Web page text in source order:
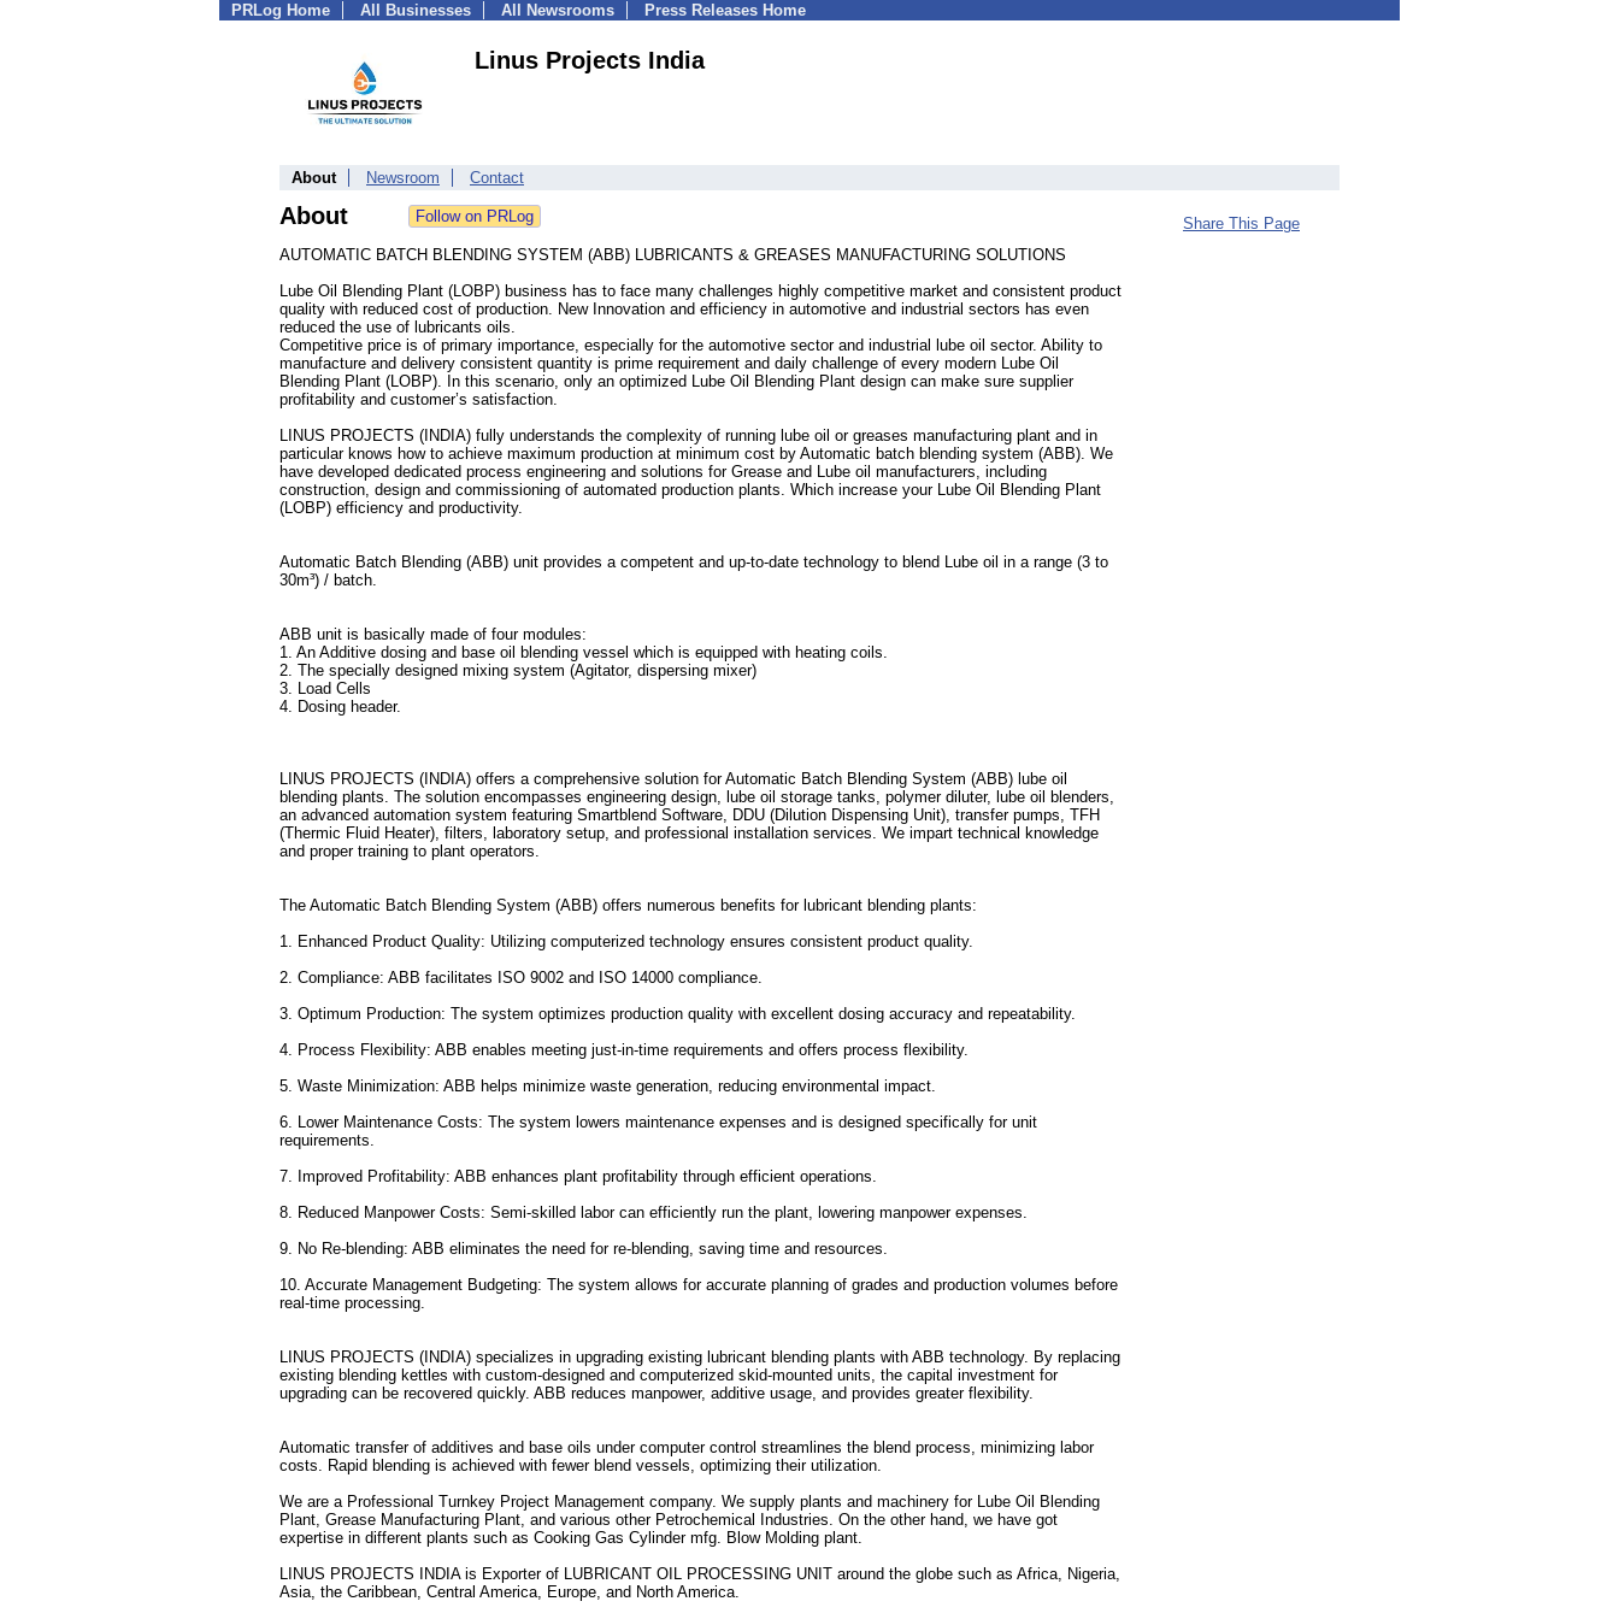
PRLog Home All Businesses All Newsrooms Press Releases Home
Linus Projects India
About Newsroom Contact
About
AUTOMATIC BATCH BLENDING SYSTEM (ABB) LUBRICANTS & GREASES MANUFACTURING SOLUTIONS
Lube Oil Blending Plant (LOBP) business has to face many challenges highly competitive market and consistent product
quality with reduced cost of production. New Innovation and efficiency in automotive and industrial sectors has even
reduced the use of lubricants oils.
Competitive price is of primary importance, especially for the automotive sector and industrial lube oil sector. Ability to
manufacture and delivery consistent quantity is prime requirement and daily challenge of every modern Lube Oil
Blending Plant (LOBP). In this scenario, only an optimized Lube Oil Blending Plant design can make sure supplier
profitability and customer’s satisfaction.
LINUS PROJECTS (INDIA) fully understands the complexity of running lube oil or greases manufacturing plant and in
particular knows how to achieve maximum production at minimum cost by Automatic batch blending system (ABB). We
have developed dedicated process engineering and solutions for Grease and Lube oil manufacturers, including
construction, design and commissioning of automated production plants. Which increase your Lube Oil Blending Plant
(LOBP) efficiency and productivity.
Automatic Batch Blending (ABB) unit provides a competent and up-to-date technology to blend Lube oil in a range (3 to
30m³) / batch.
ABB unit is basically made of four modules:
1. An Additive dosing and base oil blending vessel which is equipped with heating coils.
2. The specially designed mixing system (Agitator, dispersing mixer)
3. Load Cells
4. Dosing header.
LINUS PROJECTS (INDIA) offers a comprehensive solution for Automatic Batch Blending System (ABB) lube oil
blending plants. The solution encompasses engineering design, lube oil storage tanks, polymer diluter, lube oil blenders,
an advanced automation system featuring Smartblend Software, DDU (Dilution Dispensing Unit), transfer pumps, TFH
(Thermic Fluid Heater), filters, laboratory setup, and professional installation services. We impart technical knowledge
and proper training to plant operators.
The Automatic Batch Blending System (ABB) offers numerous benefits for lubricant blending plants:
1. Enhanced Product Quality: Utilizing computerized technology ensures consistent product quality.
2. Compliance: ABB facilitates ISO 9002 and ISO 14000 compliance.
3. Optimum Production: The system optimizes production quality with excellent dosing accuracy and repeatability.
4. Process Flexibility: ABB enables meeting just-in-time requirements and offers process flexibility.
5. Waste Minimization: ABB helps minimize waste generation, reducing environmental impact.
6. Lower Maintenance Costs: The system lowers maintenance expenses and is designed specifically for unit
requirements.
7. Improved Profitability: ABB enhances plant profitability through efficient operations.
8. Reduced Manpower Costs: Semi-skilled labor can efficiently run the plant, lowering manpower expenses.
9. No Re-blending: ABB eliminates the need for re-blending, saving time and resources.
10. Accurate Management Budgeting: The system allows for accurate planning of grades and production volumes before
real-time processing.
LINUS PROJECTS (INDIA) specializes in upgrading existing lubricant blending plants with ABB technology. By replacing
existing blending kettles with custom-designed and computerized skid-mounted units, the capital investment for
upgrading can be recovered quickly. ABB reduces manpower, additive usage, and provides greater flexibility.
Automatic transfer of additives and base oils under computer control streamlines the blend process, minimizing labor
costs. Rapid blending is achieved with fewer blend vessels, optimizing their utilization.
We are a Professional Turnkey Project Management company. We supply plants and machinery for Lube Oil Blending
Plant, Grease Manufacturing Plant, and various other Petrochemical Industries. On the other hand, we have got
expertise in different plants such as Cooking Gas Cylinder mfg. Blow Molding plant.
LINUS PROJECTS INDIA is Exporter of LUBRICANT OIL PROCESSING UNIT around the globe such as Africa, Nigeria,
Asia, the Caribbean, Central America, Europe, and North America.
Share This Page